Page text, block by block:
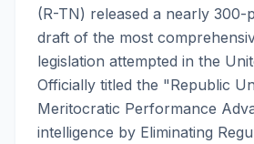
(R-TN) released a nearly 300-
draft of the most
legislation attempted in the
Officially titled the "Republic
Meritocratic Performance
intelligence by Eliminating